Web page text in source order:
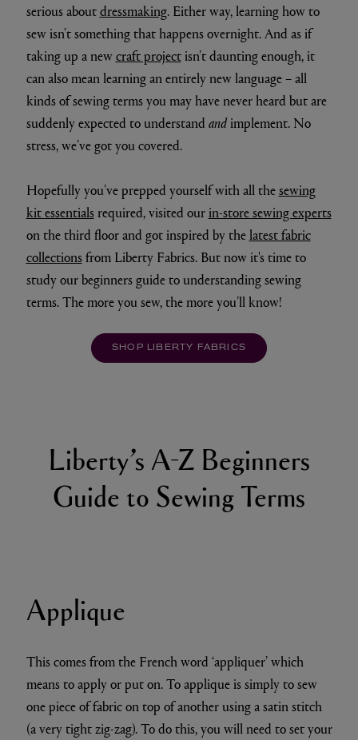
serious aboutdressmaking. Either way, learning how to
sew isn’t something that happens overnight. And as if
taking up a new craft projectisn’t daunting enough, it
can also mean learning an entirely new language – all
kinds of sewing terms you may have never heard but are
suddenly expected to understand andimplement. No
stress, we’ve got you covered.
Hopefully you’ve prepped yourself with all thesewing
kit essentialsrequired, visited ourin-store sewing experts
on the third floor and got inspired by thelatest fabric
collectionsfrom Liberty Fabrics. But now it's time to
study our beginners guide to understanding sewing
terms. The more you sew, the more you’ll know!
SHOP LIBERTY FABRICS
Liberty’s A-Z Beginners
Guide to Sewing Terms
Applique
This comes from the French word ‘appliquer’ which
means to apply or put on. To applique is simply to sew
one piece of fabric on top of another using a satin stitch
(a very tight zig-zag). To do this, you will need to set your